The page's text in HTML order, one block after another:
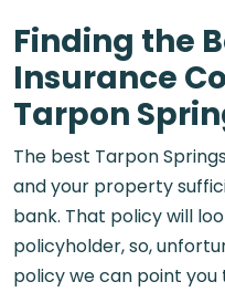
Finding the
Insurance
Tarpon
The best Tarpon
and your property
bank. That policy will
policyholder, so,
policy we can point